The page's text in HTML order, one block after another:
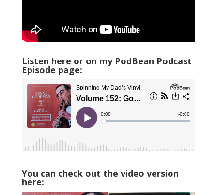
Listen here or on my PodBean Podcast
Episode page:
You can check out the video version
here: